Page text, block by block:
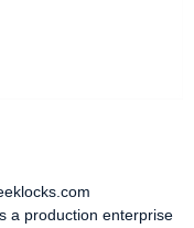
a production enterprise